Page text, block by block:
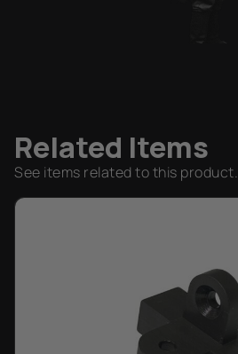
Related Items
See items related to this product.